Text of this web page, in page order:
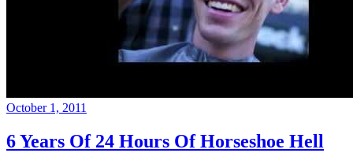
October 1, 2011
6 Years Of 24 Hours Of Horseshoe Hell